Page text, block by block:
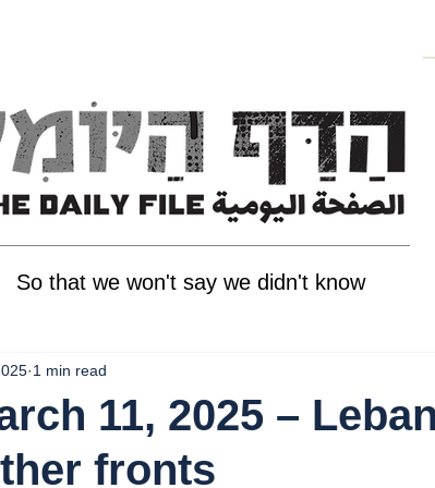
So that we won't say we didn't know
11, 2025 –
fronts
1 min read